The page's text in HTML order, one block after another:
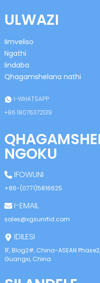
ULWAZI
Iimveliso
Ngathi
Iindaba
Qhagamshelana nathi
I-WHATSAPP
+86 18076372139
NGOKU
IFOWUNI
+86-(0771)5816625
I-EMAIL
sales@xgsunrfid.com
IDILESI
1F, Blog2#, China-ASEAN
Guangxi, China